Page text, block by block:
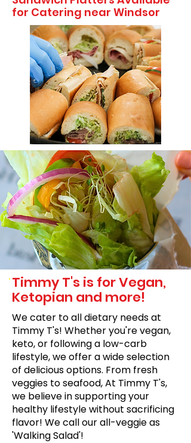
for Catering near Windsor
Timmy T's is for Vegan,
Ketopian and more!
We cater to all dietary needs at
Timmy T's! Whether you're vegan,
keto, or following a low-carb
lifestyle, we offer a wide selection
of delicious options. From fresh
veggies to seafood, At Timmy T's,
we believe in supporting your
healthy lifestyle without sacrificing
flavor! We call our all-veggie as
'Walking Salad'!